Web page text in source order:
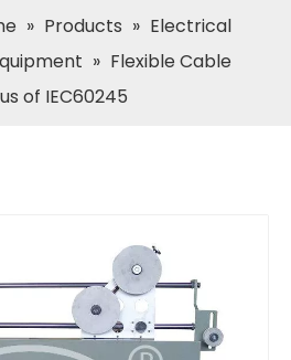
» Products » Electrical
» Flexible Cable
of IEC60245